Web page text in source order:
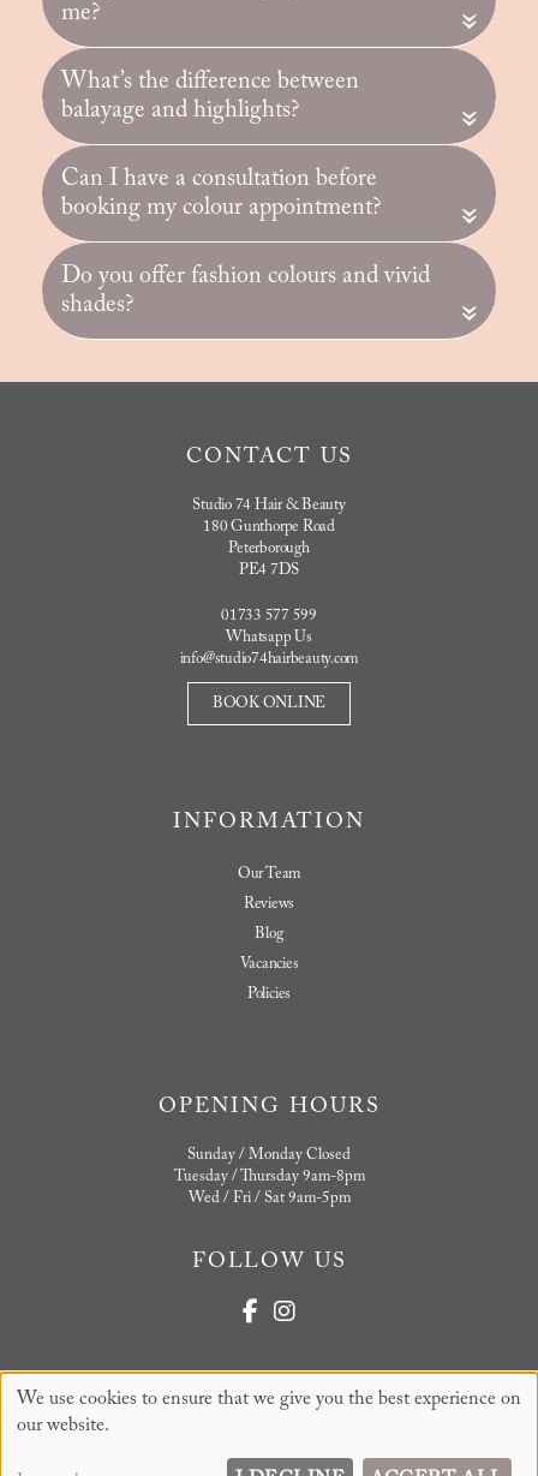
me?
«
What’s the difference between
balayage and highlights?
«
Can I have a consultation before
booking my colour appointment?
«
Do you offer fashion colours and vivid
shades?
«
CONTACT US
Studio 74 Hair & Beauty
180 Gunthorpe Road
Peterborough
PE4 7DS
01733 577 599
Whatsapp Us
info@studio74hairbeauty.com
BOOK ONLINE
INFORMATION
Our Team
Reviews
Blog
Vacancies
Policies
OPENING HOURS
Sunday / Monday Closed
Tuesday / Thursday 9am-8pm
Wed / Fri / Sat 9am-5pm
FOLLOW US
Sitemap Website by salonguru.net
We use cookies to ensure that we give you the best experience on
our website.